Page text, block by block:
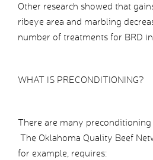
Other research showed that
ribeye area and marbling
number of treatments for BRD
WHAT IS PRECONDITIONING?
There are many preconditioning
The Oklahoma Quality Beef
for example, requires: